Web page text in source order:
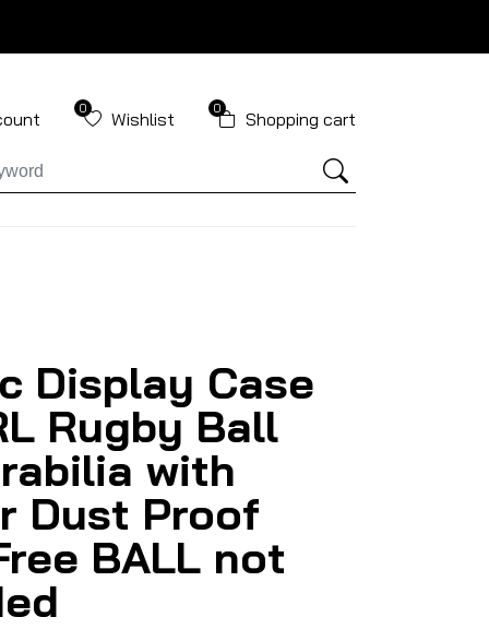
Wishlist
0 Shopping cart
0
Display Case
Rugby Ball
with
Dust Proof
BALL not